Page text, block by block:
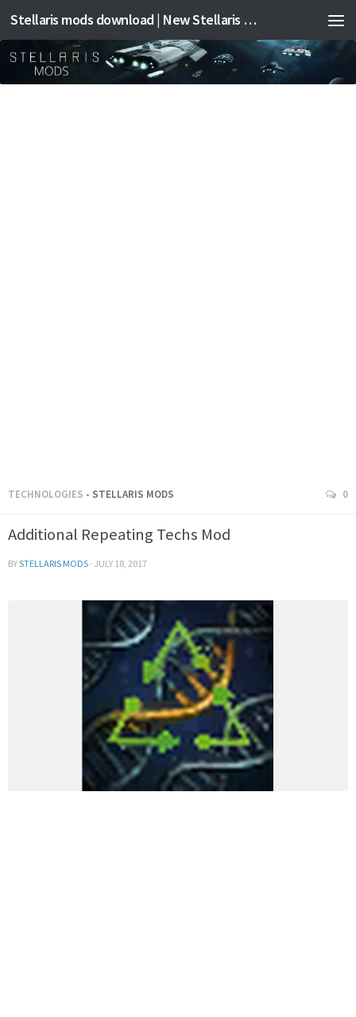
Stellaris mods download | New Stellaris mods
TECHNOLOGIES - STELLARIS MODS 0
Additional Repeating Techs Mod
BYSTELLARIS MODS · JULY 18, 2017